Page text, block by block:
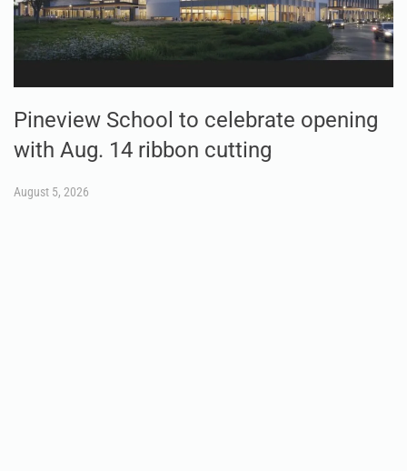
Pineview School to celebrate opening
with Aug. 14 ribbon cutting
August 5, 2026